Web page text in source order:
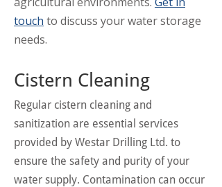
touch to discuss your water storage
needs.
Cistern Cleaning
Regular cistern cleaning and
sanitization are essential services
provided by Westar Drilling Ltd. to
ensure the safety and purity of your
water supply. Contamination can occur